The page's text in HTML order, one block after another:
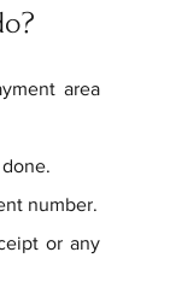
number.
or any